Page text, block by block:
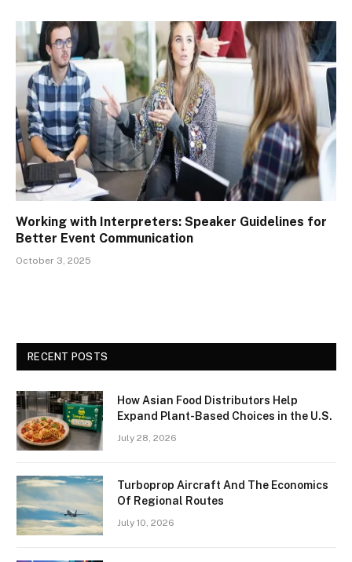
Working with Interpreters: Speaker Guidelines for
Better Event Communication
October 3, 2025
RECENT POSTS
How Asian Food Distributors Help
Expand Plant-Based Choices in the U.S.
July 28, 2026
Turboprop Aircraft And The Economics
Of Regional Routes
July 10, 2026